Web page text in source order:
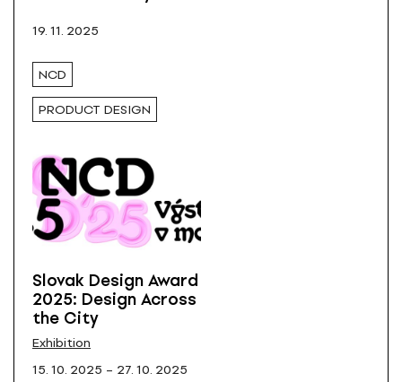
19. 11. 2025
NCD
PRODUCT DESIGN
Slovak Design Award
2025: Design Across
the City
Exhibition
15. 10. 2025 – 27. 10. 2025